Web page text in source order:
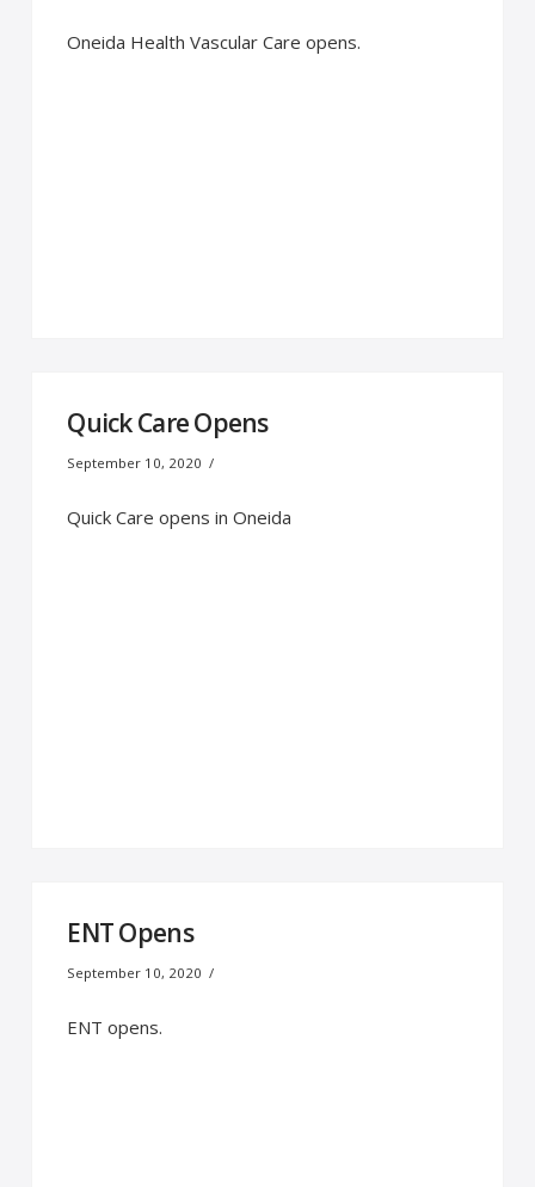
Oneida Health Vascular Care opens.
Quick Care Opens
September 10, 2020
Quick Care opens in Oneida
ENT Opens
September 10, 2020
ENT opens.